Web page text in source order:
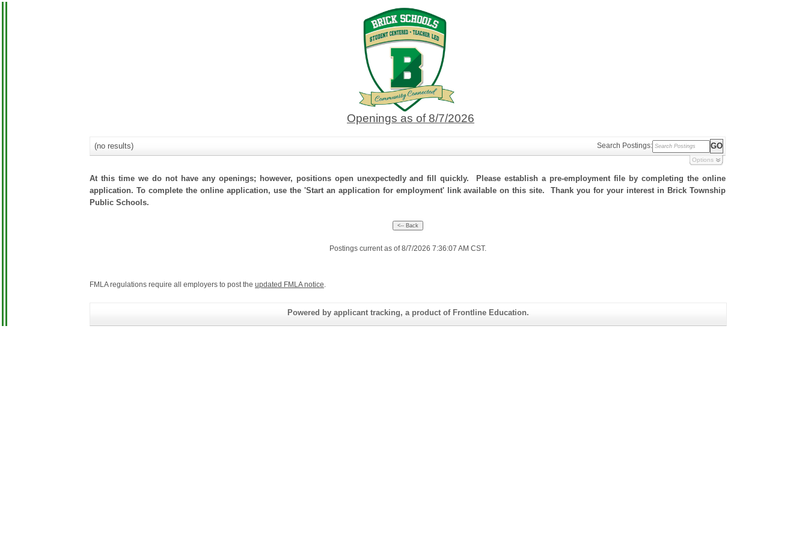
Openings as of 8/7/2026
(no results) Search Postings:
Options
At this time we do not have any openings; however, positions open unexpectedly and fill quickly. Please establish a pre-employment file by completing the online
application. To complete the online application, use the 'Start an application for employment' link available on this site. Thank you for your interest in Brick Township
Public Schools.
Postings current as of 8/7/2026 7:36:07 AM CST.
FMLA regulations require all employers to post the updated FMLA notice.
Powered by applicant tracking, a product of Frontline Education.